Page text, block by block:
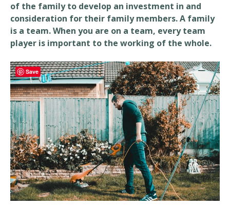
of the family to develop an investment in and
consideration for their family members. A family
is a team. When you are on a team, every team
player is important to the working of the whole.
Save